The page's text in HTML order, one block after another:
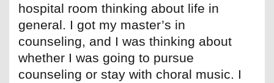
hospital room thinking about life in
general. I got my master’s in
counseling, and I was thinking about
whether I was going to pursue
counseling or stay with choral music. I